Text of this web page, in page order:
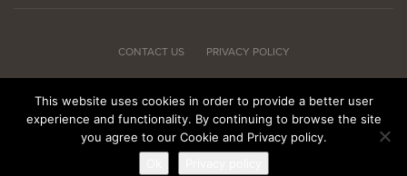
CONTACT US PRIVACY POLICY
© Copyright 2026 CSP Inc. All rights reserved.
This website uses cookies in order to provide a better user
experience and functionality. By continuing to browse the site
you agree to our Cookie and Privacy policy.